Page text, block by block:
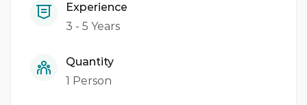
Experience
3 - 5 Years
Quantity
1 Person